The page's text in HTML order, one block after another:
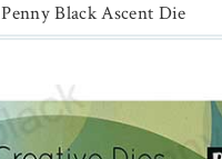
Penny Black Ascent Die